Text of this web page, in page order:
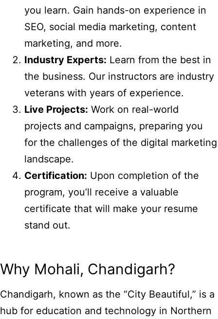
you learn. Gain hands-on experience in
SEO, social media marketing, content
marketing, and more.
Industry Experts: Learn from the best in
the business. Our instructors are industry
veterans with years of experience.
Live Projects: Work on real-world
projects and campaigns, preparing you
for the challenges of the digital marketing
landscape.
Certification: Upon completion of the
program, you’ll receive a valuable
certificate that will make your resume
stand out.
Why Mohali, Chandigarh?
Chandigarh, known as the “City Beautiful,” is a
hub for education and technology in Northern